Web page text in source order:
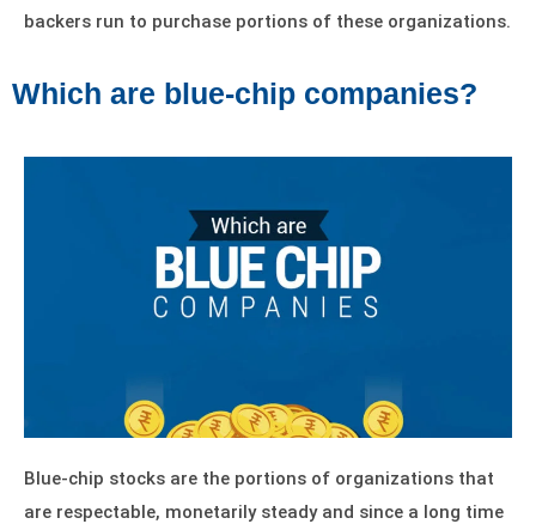
backers run to purchase portions of these organizations.
Which are blue-chip companies?
Blue-chip stocks are the portions of organizations that
are respectable, monetarily steady and since a long time